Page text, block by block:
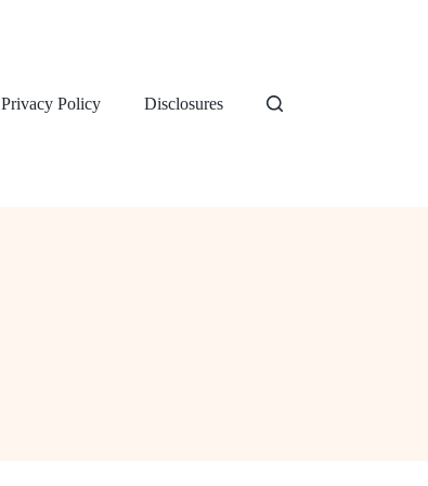
Privacy Policy Disclosures